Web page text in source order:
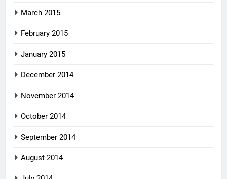
March 2015
February 2015
January 2015
December 2014
November 2014
October 2014
September 2014
August 2014